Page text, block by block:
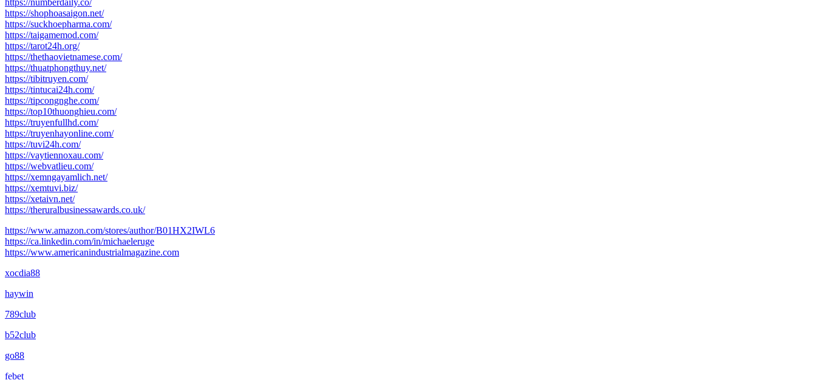
https://numberdaily.co/
https://shophoasaigon.net/
https://suckhoepharma.com/
https://taigamemod.com/
https://tarot24h.org/
https://thethaovietnamese.com/
https://thuatphongthuy.net/
https://tibitruyen.com/
https://tintucai24h.com/
https://tipcongnghe.com/
https://top10thuonghieu.com/
https://truyenfullhd.com/
https://truyenhayonline.com/
https://tuvi24h.com/
https://vaytiennoxau.com/
https://webvatlieu.com/
https://xemngayamlich.net/
https://xemtuvi.biz/
https://xetaivn.net/
https://theruralbusinessawards.co.uk/
https://www.amazon.com/stores/author/B01HX2IWL6
https://ca.linkedin.com/in/michaeleruge
https://www.americanindustrialmagazine.com
xocdia88
haywin
789club
b52club
go88
febet